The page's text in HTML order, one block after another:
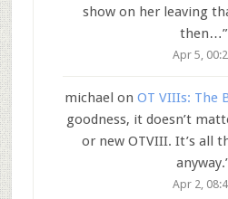
show on her leaving
then…”
Apr 5,
michael on OT VIIIs: The
goodness, it doesn’t
or new OTVIII. It’s all
anyway.
Apr 2,